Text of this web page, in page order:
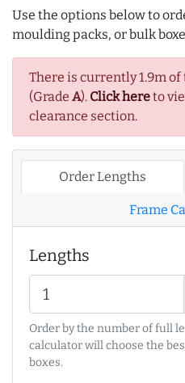
Use the options below to
moulding packs, or bulk
There is currently 1.9m
(Grade A). Click hereto
clearance section.
Order Lengths
Frame
Lengths
Order by the number of full
calculator will choose the
boxes.